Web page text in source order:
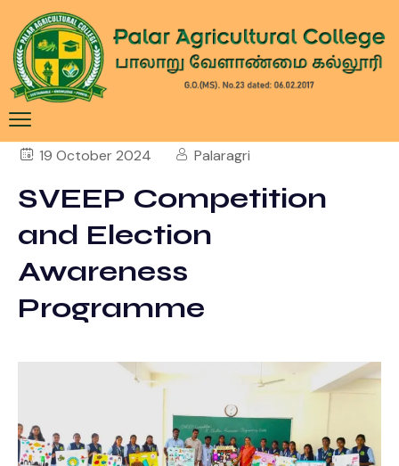
19 October 2024 Palaragri
SVEEP Competition
and Election
Awareness
Programme